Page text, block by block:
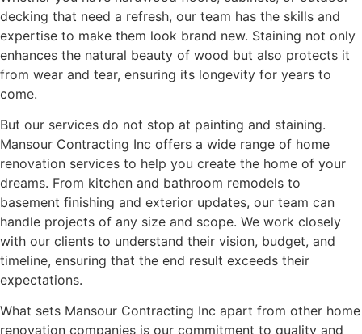
decking that need a refresh, our team has the skills and
expertise to make them look brand new. Staining not only
enhances the natural beauty of wood but also protects it
from wear and tear, ensuring its longevity for years to
come.
But our services do not stop at painting and staining.
Mansour Contracting Inc offers a wide range of home
renovation services to help you create the home of your
dreams. From kitchen and bathroom remodels to
basement finishing and exterior updates, our team can
handle projects of any size and scope. We work closely
with our clients to understand their vision, budget, and
timeline, ensuring that the end result exceeds their
expectations.
What sets Mansour Contracting Inc apart from other home
renovation companies is our commitment to quality and